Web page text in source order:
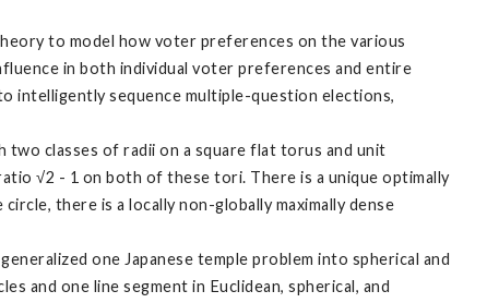
to model how voter preferences on the various
in both individual voter preferences and entire
intelligently sequence multiple-question elections,
two classes of radii on a square flat torus and unit
√2 - 1 on both of these tori. There is a unique optimally
there is a locally non-globally maximally dense
one Japanese temple problem into spherical and
and one line segment in Euclidean, spherical, and